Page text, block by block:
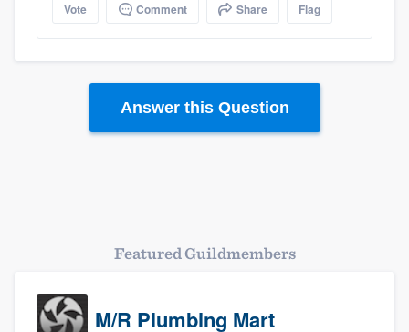
Platform
Vote Comment Share Flag
Answer this Question
Featured Guildmembers
M/R Plumbing Mart